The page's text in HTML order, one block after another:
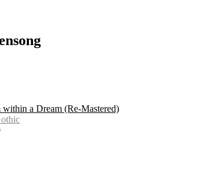
within a Dream (Re-Mastered)